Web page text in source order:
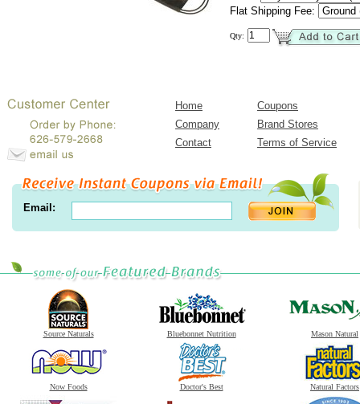
Flat Shipping Fee:
Qty:
Home
Coupons
Company
Brand Stores
Contact
Terms of Service
Email:
Source Naturals Bluebonnet Nutrition Mason Natural
Now Foods Doctor's Best Natural Factors